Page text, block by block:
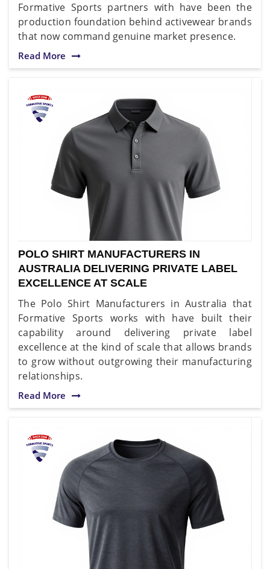
Formative Sports partners with have been the
production foundation behind activewear brands
that now command genuine market presence.
Read More
POLO SHIRT MANUFACTURERS IN
AUSTRALIA DELIVERING PRIVATE LABEL
EXCELLENCE AT SCALE
The Polo Shirt Manufacturers in Australia that
Formative Sports works with have built their
capability around delivering private label
excellence at the kind of scale that allows brands
to grow without outgrowing their manufacturing
relationships.
Read More